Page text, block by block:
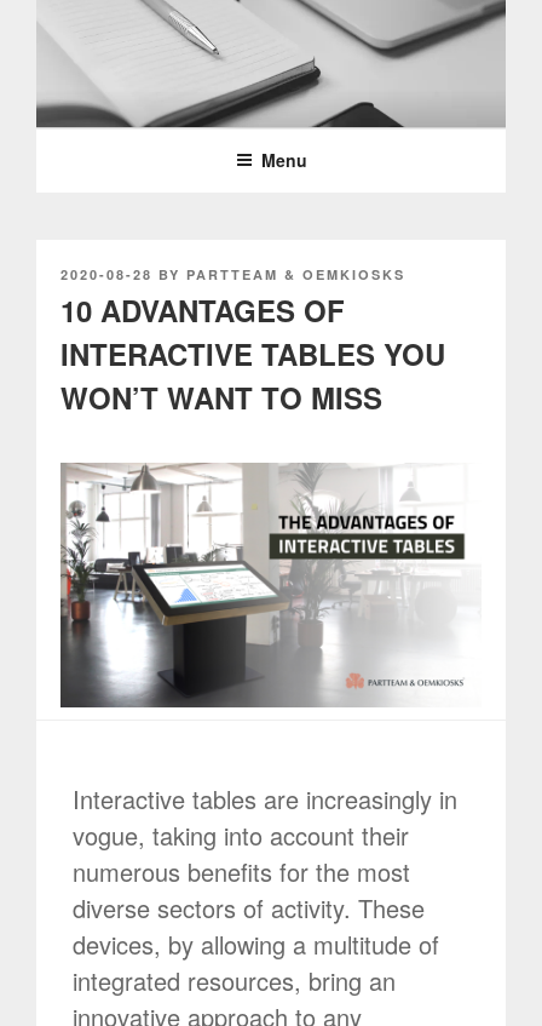
PARTTEAM & OEMKIOSKS
BLOG
Menu
POSTED
2020-08-28 BY PARTTEAM & OEMKIOSKS
10 ADVANTAGES OF
INTERACTIVE TABLES YOU
WON’T WANT TO MISS
Interactive tables are increasingly in
vogue, taking into account their
numerous benefits for the most
diverse sectors of activity. These
devices, by allowing a multitude of
integrated resources, bring an
innovative approach to any